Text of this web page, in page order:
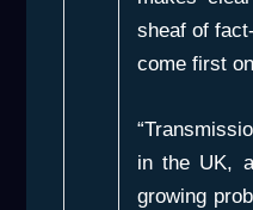
sheaf of
come first
in the UK,
growing